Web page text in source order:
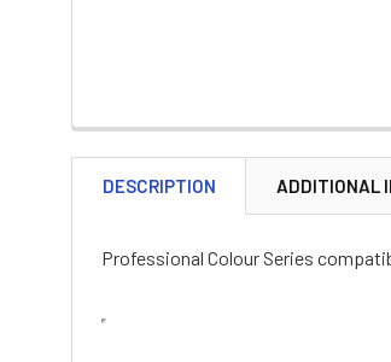
DESCRIPTION ADDITIONAL
Professional Colour Series